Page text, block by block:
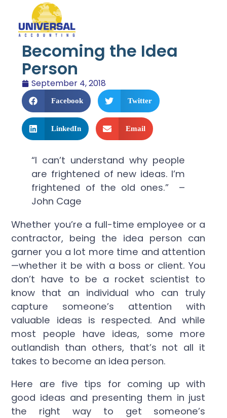
Becoming the Idea
Person
September 4, 2018
Facebook Twitter
LinkedIn Email
“I can’t understand why people
are frightened of new ideas. I’m
frightened of the old ones.” –
John Cage
Whether you’re a full-time employee or a
contractor, being the idea person can
garner you a lot more time and attention
—whether it be with a boss or client. You
don’t have to be a rocket scientist to
know that an individual who can truly
capture someone’s attention with
valuable ideas is respected. And while
most people have ideas, some more
outlandish than others, that’s not all it
takes to become an idea person.
Here are five tips for coming up with
good ideas and presenting them in just
the right way to get someone’s